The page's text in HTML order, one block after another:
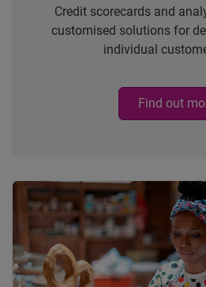
Credit scorecards and
customised solutions for
individual
Find out